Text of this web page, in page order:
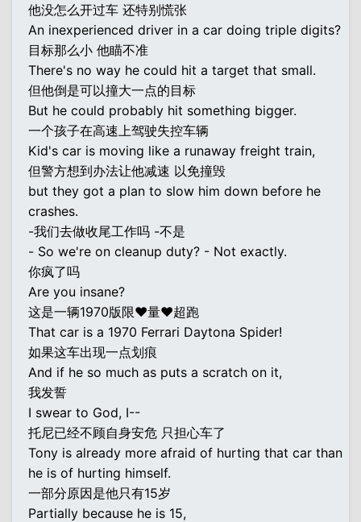
他没怎么开过车 还特别慌张
An inexperienced driver in a car doing triple digits?
目标那么小 他瞄不准
There's no way he could hit a target that small.
但他倒是可以撞大一点的目标
But he could probably hit something bigger.
一个孩子在高速上驾驶失控车辆
Kid's car is moving like a runaway freight train,
但警方想到办法让他减速 以免撞毁
but they got a plan to slow him down before he
crashes.
-我们去做收尾工作吗 -不是
- So we're on cleanup duty? - Not exactly.
你疯了吗
Are you insane?
这是一辆1970版限♥量♥超跑
That car is a 1970 Ferrari Daytona Spider!
如果这车出现一点划痕
And if he so much as puts a scratch on it,
我发誓
I swear to God, I--
托尼已经不顾自身安危 只担心车了
Tony is already more afraid of hurting that car than
he is of hurting himself.
一部分原因是他只有15岁
Partially because he is 15,